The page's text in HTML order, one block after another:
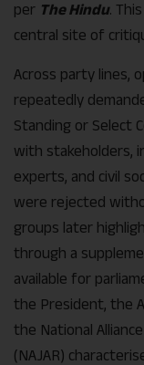
per The Hindu.
central site of
Across party lines,
repeatedly
Standing or Select
with stakeholders,
experts, and civil
were rejected
groups later
through a
available for
the President, the
the National
(NAJAR)